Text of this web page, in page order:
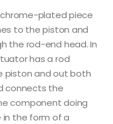
chrome-plated piece
to the piston and
the rod-end head. In
has a rod
piston and out both
connects the
component doing
in the form of a